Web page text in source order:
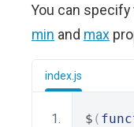
You can
min and max
index.js
$ (